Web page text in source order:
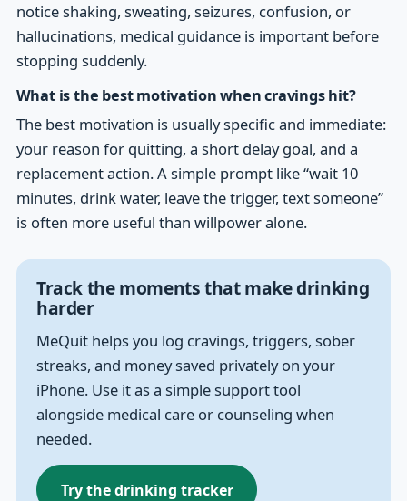
notice shaking, sweating, seizures, confusion, or
hallucinations, medical guidance is important before
stopping suddenly.
What is the best motivation when cravings hit?
The best motivation is usually specific and immediate:
your reason for quitting, a short delay goal, and a
replacement action. A simple prompt like “wait 10
minutes, drink water, leave the trigger, text someone”
is often more useful than willpower alone.
Track the moments that make drinking
harder
MeQuit helps you log cravings, triggers, sober
streaks, and money saved privately on your
iPhone. Use it as a simple support tool
alongside medical care or counseling when
needed.
Try the drinking tracker